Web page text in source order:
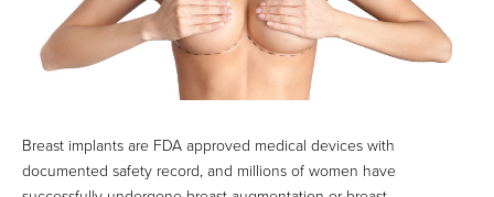
Breast implants are FDA approved medical devices with
documented safety record, and millions of women have